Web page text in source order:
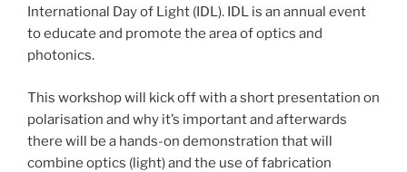
International Day of Light (IDL). IDL is an annual event
to educate and promote the area of optics and
photonics.
This workshop will kick off with a short presentation on
polarisation and why it’s important and afterwards
there will be a hands-on demonstration that will
combine optics (light) and the use of fabrication